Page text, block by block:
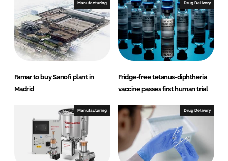
Manufacturing
Famar to buy Sanofi plant in
Madrid
Drug Delivery
Fridge-free tetanus-diphtheria
vaccine passes first human trial
Manufacturing Drug Delivery